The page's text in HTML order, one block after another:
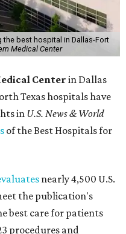
the best hospital in Dallas-Fort
Medical Center
Center in Dallas
Texas hospitals have
in U.S. News & World
of the Best Hospitals for
nearly 4,500 U.S.
the publication's
best care for patients
procedures and